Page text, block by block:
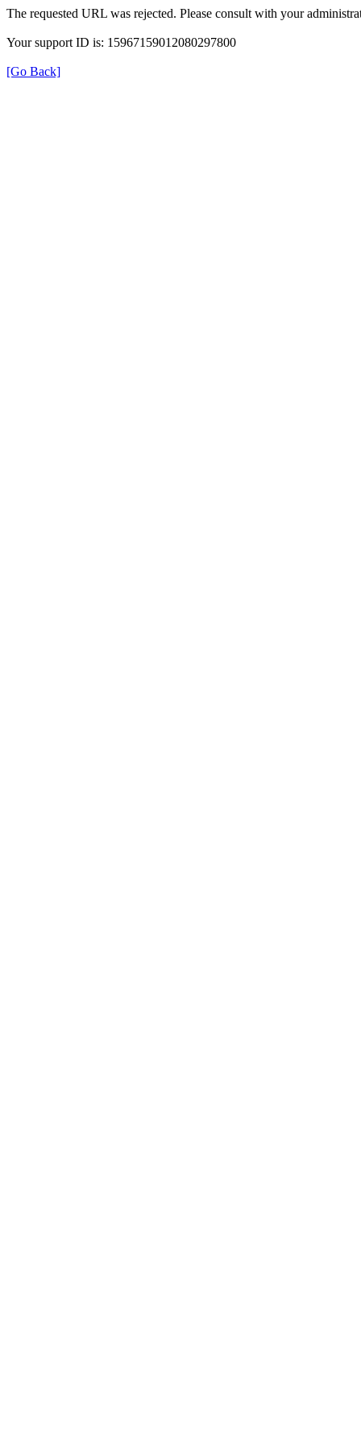
The requested URL was rejected. Please consult with your
Your support ID is: 15967159012080297800
[Go Back]